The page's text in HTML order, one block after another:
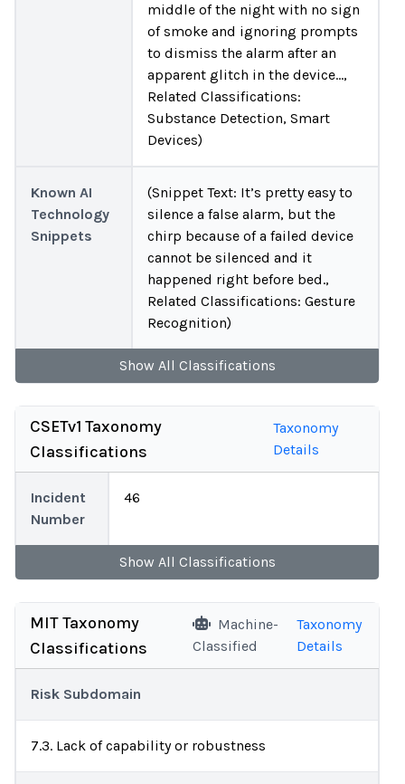
middle of the night with no sign
of smoke and ignoring prompts
to dismiss the alarm after an
apparent glitch in the device…,
Related Classifications:
Substance Detection, Smart
Devices)
Known AI
Technology
Snippets
(Snippet Text: It’s pretty easy to
silence a false alarm, but the
chirp because of a failed device
cannot be silenced and it
happened right before bed.,
Related Classifications: Gesture
Recognition)
Show All Classifications
CSETv1 Taxonomy
Classifications
Taxonomy
Details
Incident
Number
46
Show All Classifications
MIT Taxonomy
Classifications
Machine-
Classified
Taxonomy
Details
Risk Subdomain
7.3. Lack of capability or robustness